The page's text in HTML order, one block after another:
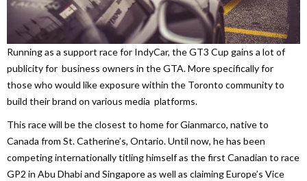
Running as a support race for IndyCar, the GT3 Cup gains a lot of
publicity for business owners in the GTA. More specifically for
those who would like exposure within the Toronto community to
build their brand on various media platforms.
This race will be the closest to home for Gianmarco, native to
Canada from St. Catherine’s, Ontario. Until now, he has been
competing internationally titling himself as the first Canadian to race
GP2 in Abu Dhabi and Singapore as well as claiming Europe’s Vice